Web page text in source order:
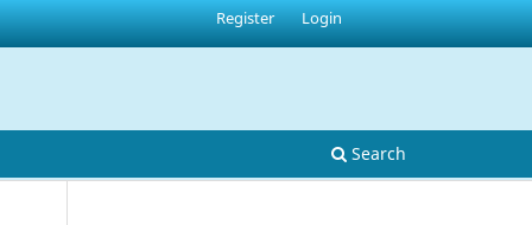
Search
Register Login